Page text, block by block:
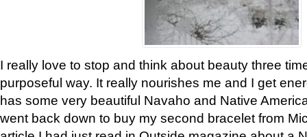
I really love to stop and think about beauty three
purposeful way. It really nourishes me and I get
has some very beautiful Navaho and Native
went back down to buy my second bracelet from